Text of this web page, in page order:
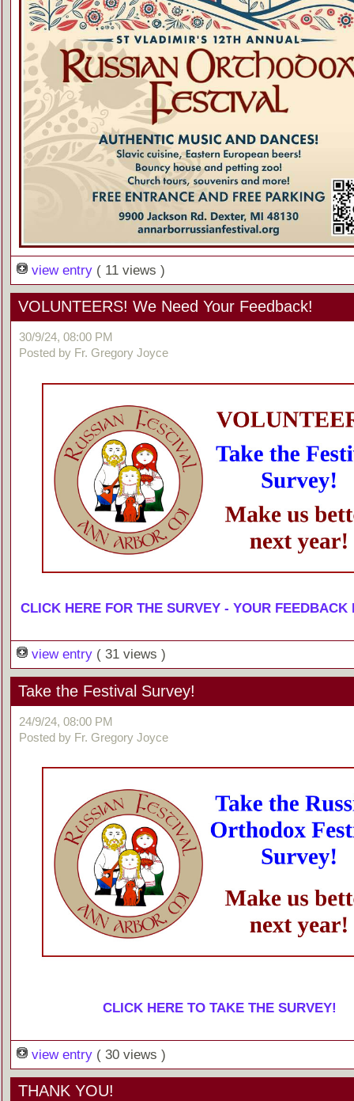
view entry ( 11 views )
VOLUNTEERS! We Need Your Feedback!
30/9/24, 08:00 PM
Posted by Fr. Gregory Joyce
CLICK HERE FOR THE SURVEY - YOUR FEEDBACK
view entry ( 31 views )
Take the Festival Survey!
24/9/24, 08:00 PM
Posted by Fr. Gregory Joyce
CLICK HERE TO TAKE THE SURVEY!
view entry ( 30 views )
THANK YOU!